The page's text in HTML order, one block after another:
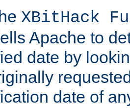
XBitHack
Apache to
date by
date of